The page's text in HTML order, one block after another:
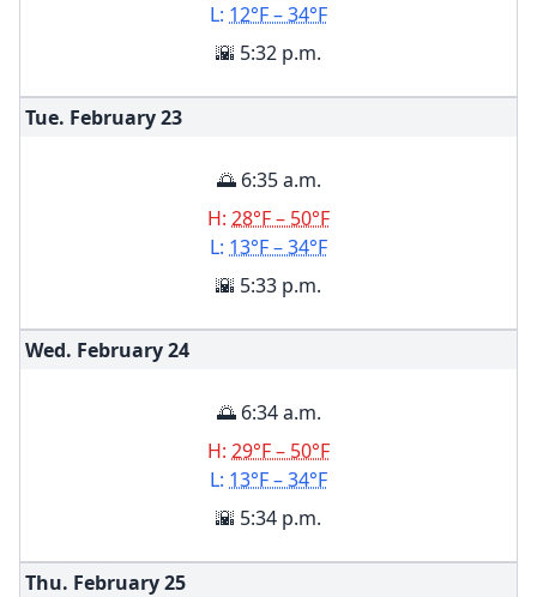
L: 12°F – 34°F
🌇 5:32 p.m.
Tue. February23
🌅 6:35 a.m.
H: 28°F – 50°F
L: 13°F – 34°F
🌇 5:33 p.m.
Wed. February24
🌅 6:34 a.m.
H: 29°F – 50°F
L: 13°F – 34°F
🌇 5:34 p.m.
Thu. February25